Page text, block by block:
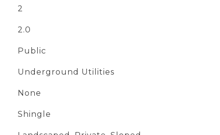
2
2.0
Public
Underground Utilities
None
Shingle